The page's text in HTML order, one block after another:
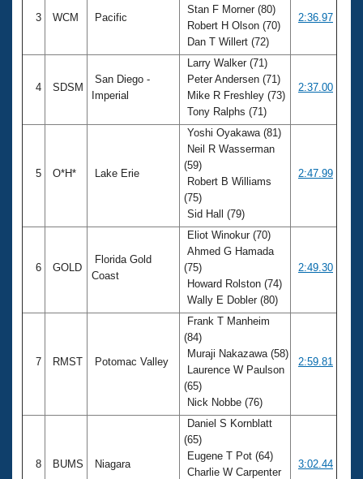
3 WCM Pacific
Stan F Morner (80)
Robert H Olson (70)
Dan T Willert (72)
2:36.97
4 SDSM
San Diego -
Imperial
Larry Walker (71)
Peter Andersen (71)
Mike R Freshley (73)
Tony Ralphs (71)
2:37.00
5 O*H* Lake Erie
Yoshi Oyakawa (81)
Neil R Wasserman
(59)
Robert B Williams
(75)
Sid Hall (79)
2:47.99
6 GOLD
Florida Gold
Coast
Eliot Winokur (70)
Ahmed G Hamada
(75)
Howard Rolston (74)
Wally E Dobler (80)
2:49.30
7 RMST Potomac Valley
Frank T Manheim
(84)
Muraji Nakazawa (58)
Laurence W Paulson
(65)
Nick Nobbe (76)
2:59.81
8 BUMS Niagara
Daniel S Kornblatt
(65)
Eugene T Pot (64)
Charlie W Carpenter
3:02.44